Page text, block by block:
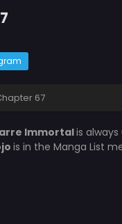
67
Immortalis
is in the Manga List